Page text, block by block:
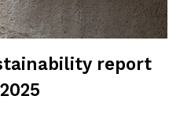
report